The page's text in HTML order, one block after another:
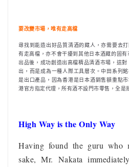
要改變市場，唯有走高檔
尋找到能造出好品質清酒的藏人，亦需要去
有走高檔，亦不會干擾到其他日本酒藏的固有
出品後，成功創造出高檔精品清酒市場，這
出，而是成為一種人際工具層次。中田系列
是出口產品，因為香港是日本酒銷售額重點
港官方指定代理，所有酒不設門市零售，全是
High Way is the Only Way
Having found the guru who
sake, Mr. Nakata